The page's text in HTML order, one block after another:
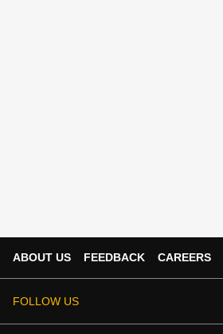
ABOUT US FEEDBACK CAREERS
FOLLOW US